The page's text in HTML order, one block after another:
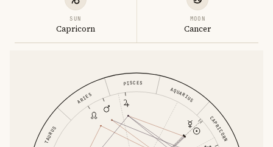
SUN
Capricorn
MOON
Cancer
ARIES
TAURUS CAPRICORN
AQUARIUS
PISCES